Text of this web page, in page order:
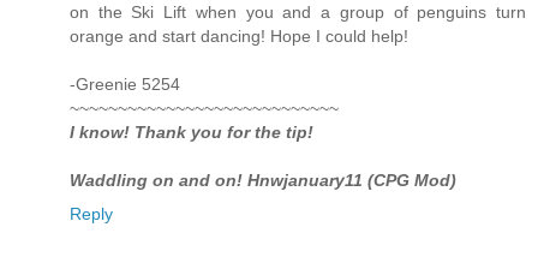
on the Ski Lift when you and a group of penguins turn
orange and start dancing! Hope I could help!
-Greenie 5254
~~~~~~~~~~~~~~~~~~~~~~~~~~~~
I know! Thank you for the tip!
Waddling on and on! Hnwjanuary11 (CPG Mod)
Reply